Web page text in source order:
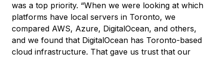
was a top priority. “When we were looking at which
platforms have local servers in Toronto, we
compared AWS, Azure, DigitalOcean, and others,
and we found that DigitalOcean has Toronto-based
cloud infrastructure. That gave us trust that our